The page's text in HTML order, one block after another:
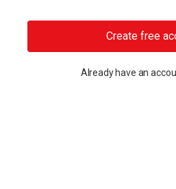
Create free
Already have an